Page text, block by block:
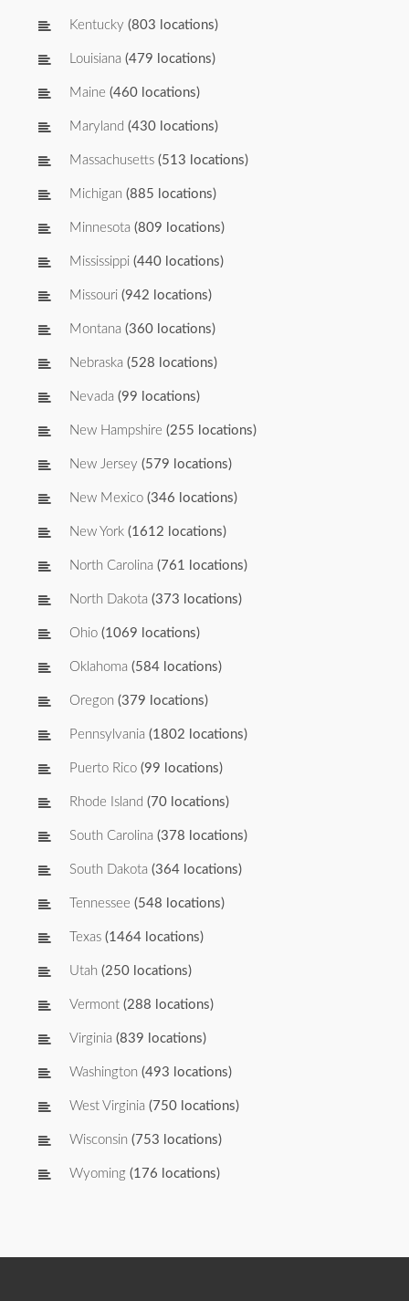
Kentucky (803 locations)
Louisiana (479 locations)
Maine (460 locations)
Maryland (430 locations)
Massachusetts (513 locations)
Michigan (885 locations)
Minnesota (809 locations)
Mississippi (440 locations)
Missouri (942 locations)
Montana (360 locations)
Nebraska (528 locations)
Nevada (99 locations)
New Hampshire (255 locations)
New Jersey (579 locations)
New Mexico (346 locations)
New York (1612 locations)
North Carolina (761 locations)
North Dakota (373 locations)
Ohio (1069 locations)
Oklahoma (584 locations)
Oregon (379 locations)
Pennsylvania (1802 locations)
Puerto Rico (99 locations)
Rhode Island (70 locations)
South Carolina (378 locations)
South Dakota (364 locations)
Tennessee (548 locations)
Texas (1464 locations)
Utah (250 locations)
Vermont (288 locations)
Virginia (839 locations)
Washington (493 locations)
West Virginia (750 locations)
Wisconsin (753 locations)
Wyoming (176 locations)